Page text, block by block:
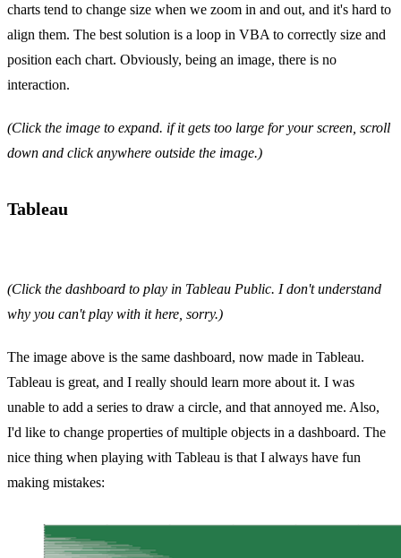
charts tend to change size when we zoom in and out, and it's hard to
align them. The best solution is a loop in VBA to correctly size and
position each chart. Obviously, being an image, there is no
interaction.
(Click the image to expand. if it gets too large for your screen, scroll
down and click anywhere outside the image.)
Tableau
(Click the dashboard to play in Tableau Public. I don't understand
why you can't play with it here, sorry.)
The image above is the same dashboard, now made in Tableau.
Tableau is great, and I really should learn more about it. I was
unable to add a series to draw a circle, and that annoyed me. Also,
I'd like to change properties of multiple objects in a dashboard. The
nice thing when playing with Tableau is that I always have fun
making mistakes: